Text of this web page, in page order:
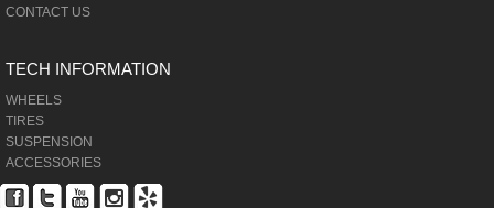
CONTACT US
TECH INFORMATION
WHEELS
TIRES
SUSPENSION
ACCESSORIES